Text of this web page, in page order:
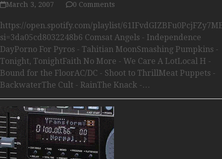
March 3, 2007 0 Comments
https://open.spotify.com/playlist/
si=3da05cd8032248b6 Comsat Angels - Independence
DayPorno For Pyros - Tahitian MoonSmashing Pumpkins -
Tonight, TonightFaith No More - We Care A LotLocal H -
Bound for the FloorAC/DC - Shoot to ThrillMeat Puppets -
BackwaterThe Cult - RainThe Knack -…